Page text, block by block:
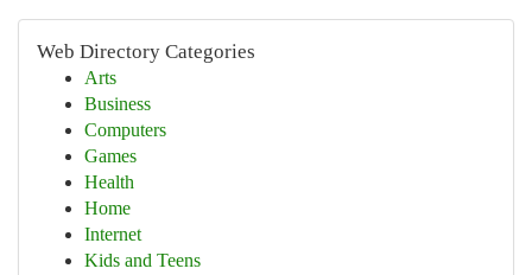
Web Directory Categories
Arts
Business
Computers
Games
Health
Home
Internet
Kids and Teens